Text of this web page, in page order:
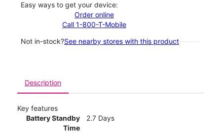
Easy ways to get your device:
Order online
Call 1-800-T-Mobile
Not in-stock?See nearby stores with this product
Description
Key features
Battery Standby
Time
2.7 Days